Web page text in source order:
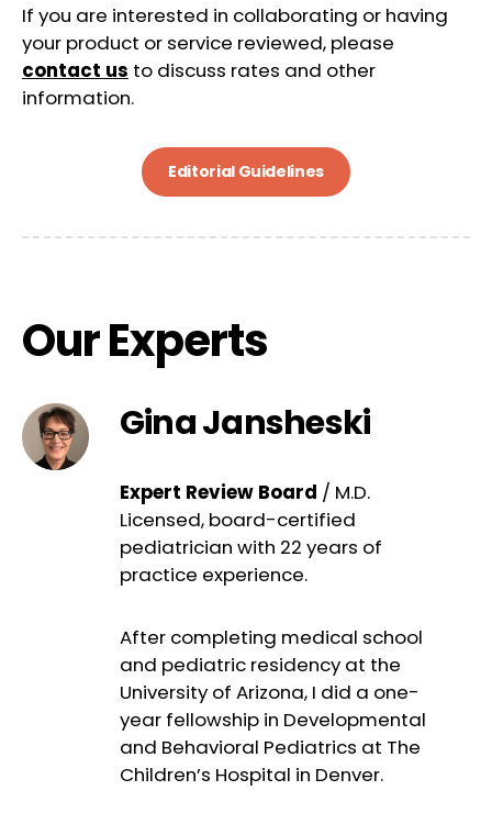
If you are interested in collaborating or having
your product or service reviewed, please
contact us to discuss rates and other
information.
Editorial Guidelines
Our Experts
Gina Jansheski
Expert Review Board / M.D.
Licensed, board-certified
pediatrician with 22 years of
practice experience.
After completing medical school
and pediatric residency at the
University of Arizona, I did a one-
year fellowship in Developmental
and Behavioral Pediatrics at The
Children’s Hospital in Denver.